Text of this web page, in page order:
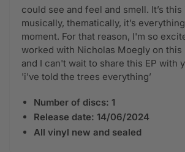
could see and feel and smell. It’s
musically, thematically, it’s
moment. For that reason, I'm so
worked with Nicholas Moegly on this
and I can't wait to share this EP with
'i've told the trees everything’
Number of discs: 1
Release date: 14/06/2024
All vinyl new and sealed